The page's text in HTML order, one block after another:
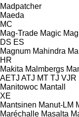
Madpatcher
Maeda
MC
Mag-Trade Magic
DS ES
Magnum Mahindra
HR
Makita Malmbergs
AETJ ATJ MT TJ VJR
Manitowoc Mantall
XE
Mantsinen Manut-LM
Maréchalle Masalta